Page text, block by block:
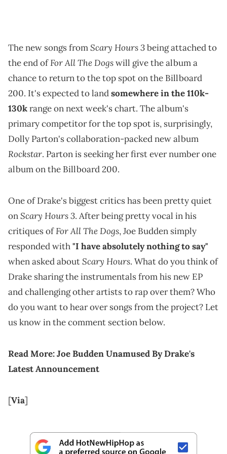
The new songs fromScary Hours 3being attached to
the end ofFor All The Dogswill give the album a
chance to return to the top spot on the Billboard
200. It's expected to landsomewhere in the 110k-
130krange on next week's chart. The album's
primary competitor for the top spot is, surprisingly,
Dolly Parton's collaboration-packed new album
Rockstar. Parton is seeking her first ever number one
album on the Billboard 200.
One of Drake's biggest critics has been pretty quiet
onScary Hours 3. After being pretty vocal in his
critiques ofFor All The Dogs, Joe Budden simply
responded with"I have absolutely nothing to say"
when asked aboutScary Hours. What do you think of
Drake sharing the instrumentals from his new EP
and challenging other artists to rap over them? Who
do you want to hear over songs from the project? Let
us know in the comment section below.
Read More:Joe Budden Unamused By Drake's
Latest Announcement
[Via]